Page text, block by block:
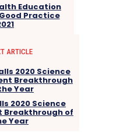
Education
Practice
ARTICLE
2020 Science
Breakthrough of
Year